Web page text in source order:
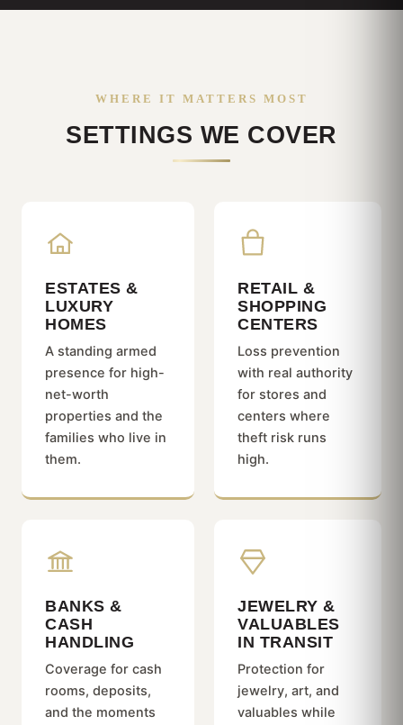
WHERE IT MATTERS MOST
SETTINGS WE COVER
ESTATES &
LUXURY
HOMES
A standing armed
presence for high-
net-worth
properties and the
families who live in
them.
RETAIL &
SHOPPING
CENTERS
Loss prevention
with real authority
for stores and
centers where
theft risk runs
high.
BANKS &
CASH
HANDLING
Coverage for cash
rooms, deposits,
and the moments
JEWELRY &
VALUABLES
IN TRANSIT
Protection for
jewelry, art, and
valuables while